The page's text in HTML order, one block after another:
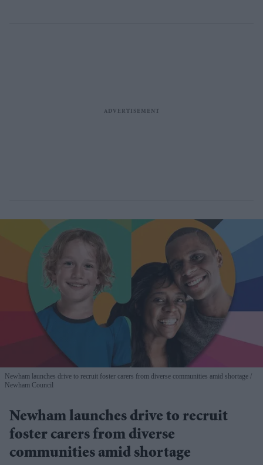
Newham launches drive to recruit foster carers from diverse communities amid shortage
Newham Council
Newham launches drive to recruit
foster carers from diverse
communities amid shortage